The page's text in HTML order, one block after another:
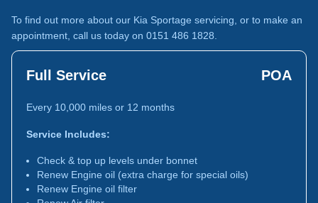
To find out more about our Kia Sportage servicing, or to make an
appointment, call us today on 0151 486 1828.
Full Service POA
Every 10,000 miles or 12 months
Service Includes:
Check & top up levels under bonnet
Renew Engine oil (extra charge for special oils)
Renew Engine oil filter